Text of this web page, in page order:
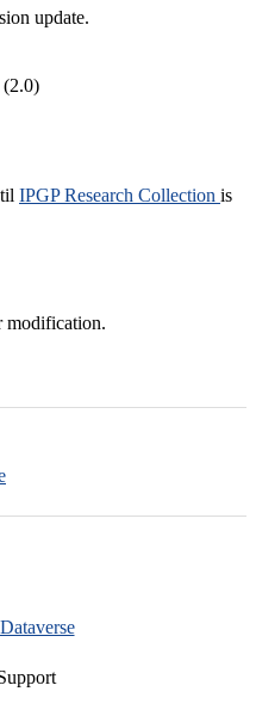
update.
(2.0)
IPGP Research Collection is
modification.
Dataverse